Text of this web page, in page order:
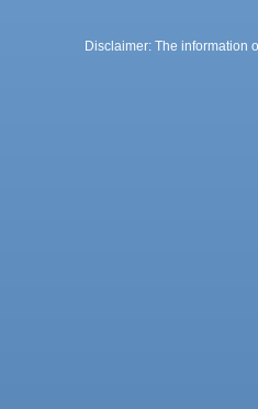
Disclaimer: The information